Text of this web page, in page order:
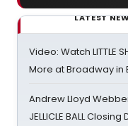
LATEST
Video: Watch LITTLE
More at Broadway in
Andrew Lloyd
JELLICLE BALL